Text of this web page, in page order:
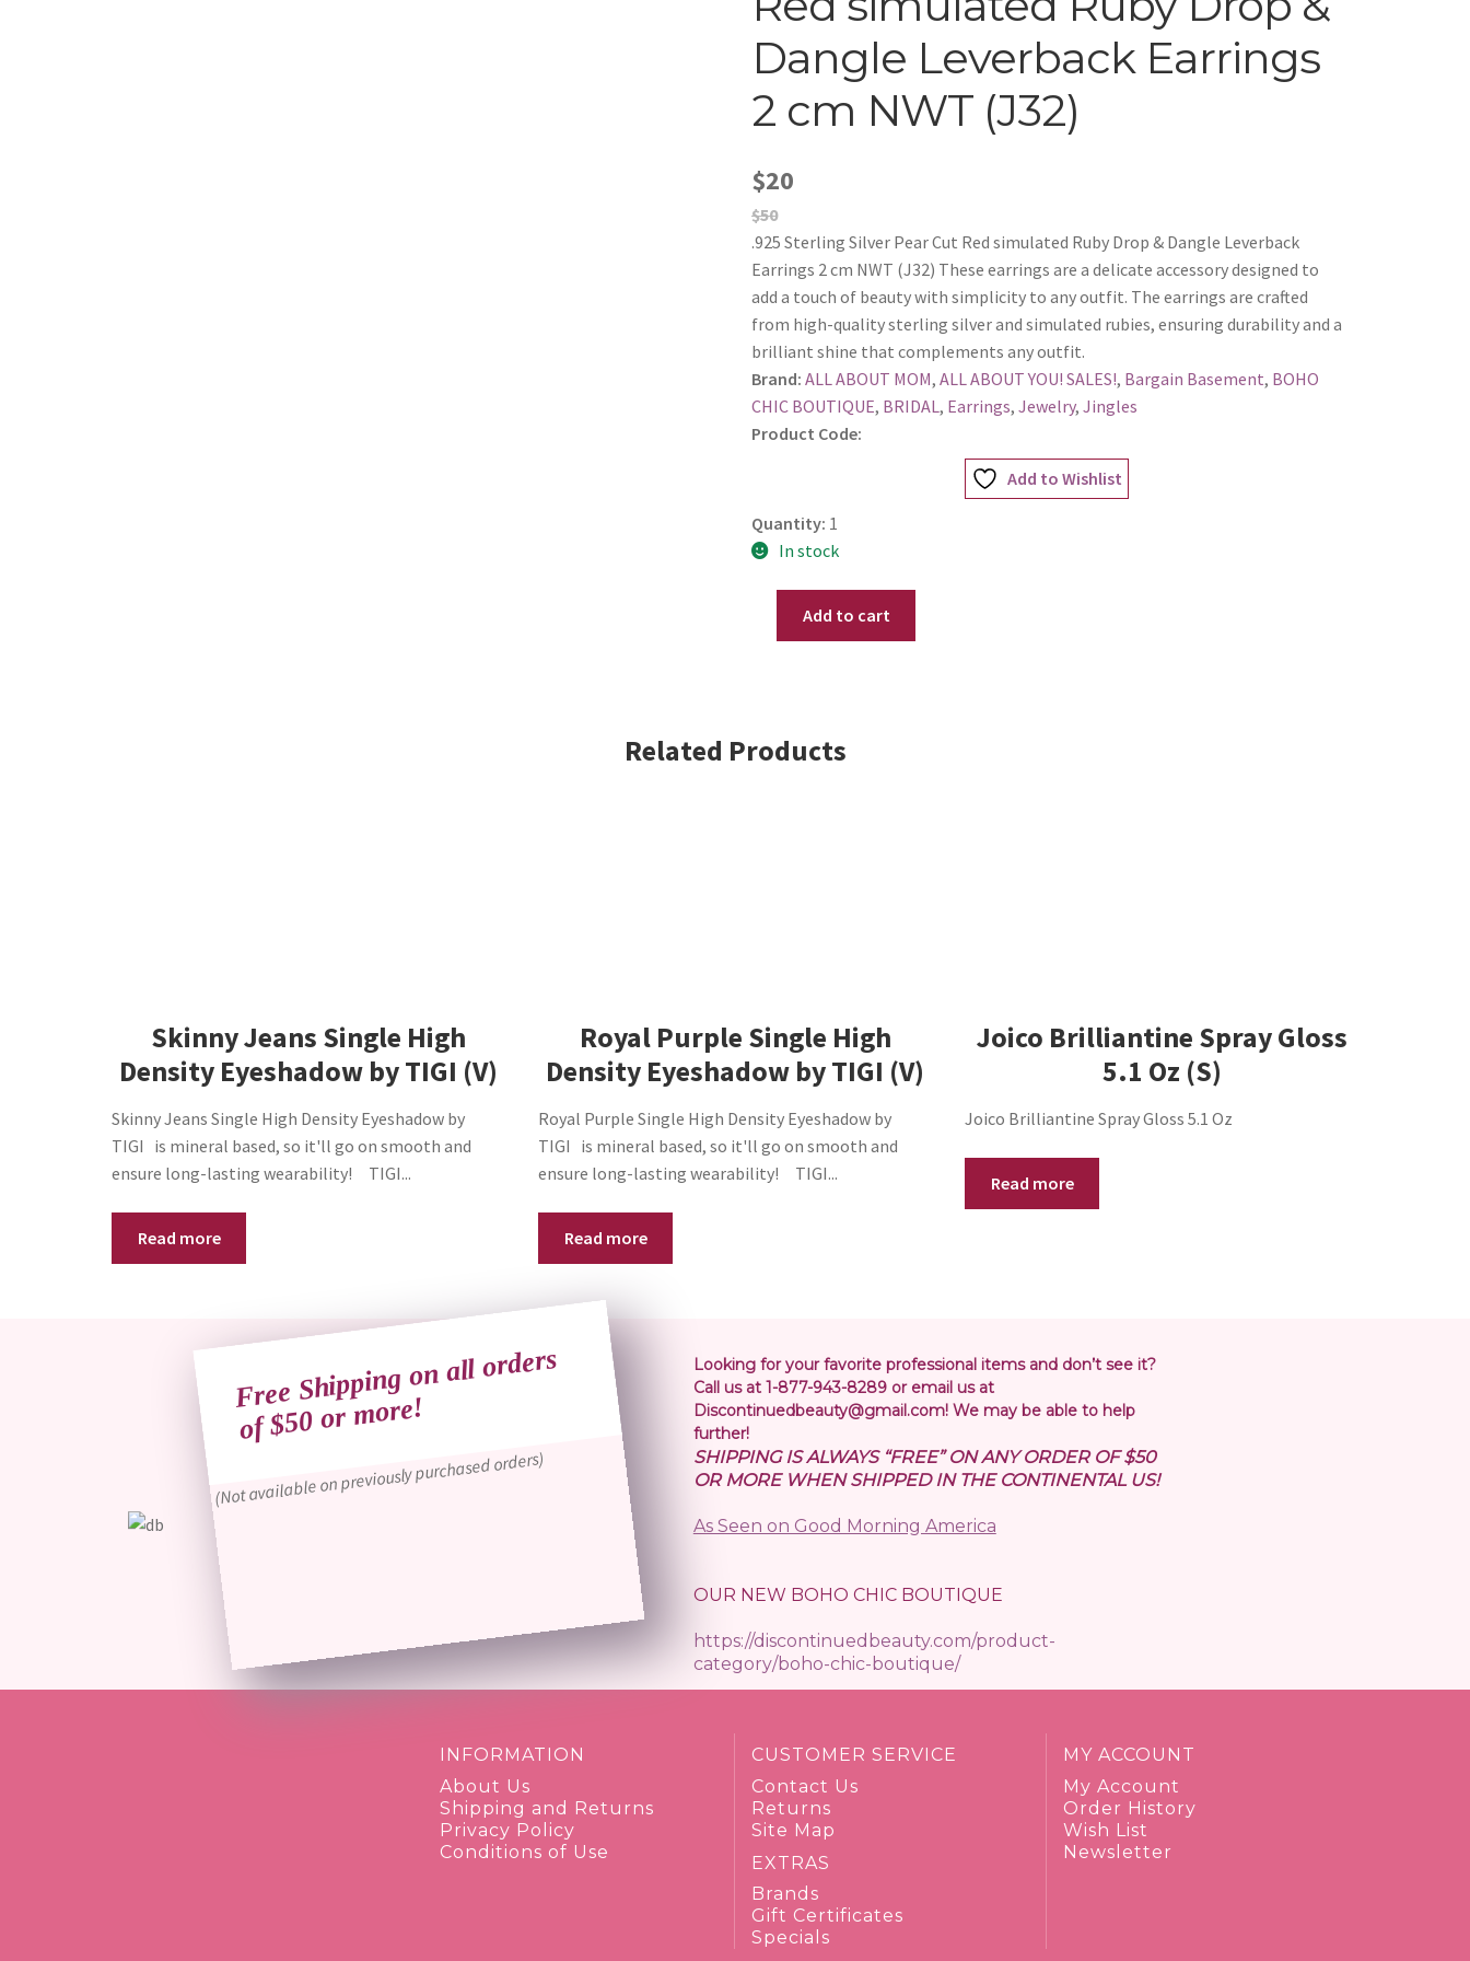
Dangle Leverback Earrings
2 cm NWT (J32)
$20
$50
.925 Sterling Silver Pear Cut Red simulated Ruby Drop & Dangle Leverback
Earrings 2 cm NWT (J32) These earrings are a delicate accessory designed to
add a touch of beauty with simplicity to any outfit. The earrings are crafted
from high-quality sterling silver and simulated rubies, ensuring durability and a
brilliant shine that complements any outfit.
Brand: ALL ABOUT MOM, ALL ABOUT YOU! SALES!, Bargain Basement, BOHO
CHIC BOUTIQUE, BRIDAL, Earrings, Jewelry, Jingles
Product Code:
Add to Wishlist
Quantity: 1
In stock
Red
NWT
quantity
Add to cart
Related Products
Skinny Jeans Single High
Density Eyeshadow by TIGI (V)
Skinny Jeans Single High Density Eyeshadow by
TIGI is mineral based, so it'll go on smooth and
ensure long-lasting wearability! TIGI...
Read more
Royal Purple Single High
Density Eyeshadow by TIGI (V)
Royal Purple Single High Density Eyeshadow by
TIGI is mineral based, so it'll go on smooth and
ensure long-lasting wearability! TIGI...
Read more
Joico Brilliantine Spray Gloss
5.1 Oz (S)
Joico Brilliantine Spray Gloss 5.1 Oz
Read more
Free Shipping on all orders
of $50 or
more!
(Not available on previously purchased orders)
Looking for your favorite professional items and don’t see it?
Call us at 1-877-943-8289 or email us at
Discontinuedbeauty@gmail.com! We may be able to help
further!
SHIPPING IS ALWAYS “FREE” ON ANY ORDER OF $50
OR MORE WHEN SHIPPED IN THE CONTINENTAL US!
As Seen on Good Morning America
OUR NEW BOHO CHIC BOUTIQUE
https://discontinuedbeauty.com/product-
category/boho-chic-boutique/
INFORMATION
About Us
Shipping and Returns
Privacy Policy
Conditions of Use
CUSTOMER SERVICE
Contact Us
Returns
Site Map
EXTRAS
Brands
Gift Certificates
Specials
MY ACCOUNT
My Account
Order History
Wish List
Newsletter